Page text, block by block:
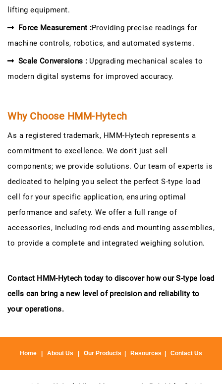
lifting equipment.
Force Measurement :Providing precise readings for
machine controls, robotics, and automated systems.
Scale Conversions :Upgrading mechanical scales to
modern digital systems for improved accuracy.
Why Choose HMM-Hytech
As a registered trademark, HMM-Hytech represents a
commitment to excellence. We don't just sell
components; we provide solutions. Our team of experts is
dedicated to helping you select the perfect S-type load
cell for your specific application, ensuring optimal
performance and safety. We offer a full range of
accessories, including rod-ends and mounting assemblies,
to provide a complete and integrated weighing solution.
Contact HMM-Hytech today to discover how our S-type load
cells can bring a new level of precision and reliability to
your operations.
Home About Us Our Products Resources Contact Us